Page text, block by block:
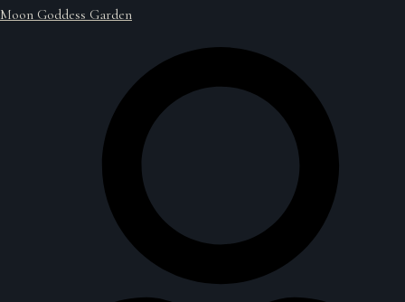
Moon Goddess Garden